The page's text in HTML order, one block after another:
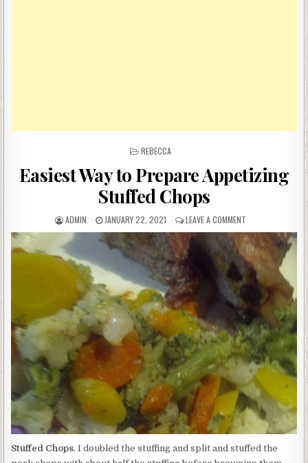
POSTED
REBECCA
Easiest Way to Prepare Appetizing
Stuffed Chops
AUTHOR:
ADMIN
PUBLISHED
DATE:
JANUARY 22, 2021 LEAVE A COMMENT
EASIEST
WAY
TO
PREPARE
APPETIZING
STUFFED
CHOPS
Stuffed Chops. I doubled the stuffing and split and stuffed the